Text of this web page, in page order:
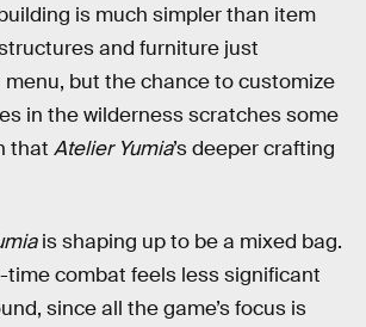
is much simpler than item
and furniture just
but the chance to customize
in the wilderness scratches some
that Atelier Yumia’s deeper crafting
is shaping up to be a mixed bag.
time combat feels less significant
since all the game’s focus is